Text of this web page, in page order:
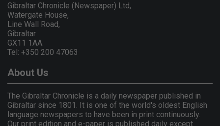
Gibraltar Chronicle (Newspaper) Ltd,
Watergate House,
Line Wall Road,
Gibraltar
GX11 1AA.
Tel: +350 200 47063
About Us
The Gibraltar Chronicle is a daily newspaper published in
Gibraltar since 1801. It is one of the world's oldest English
language newspapers to have been in print continuously.
Our print edition and e-paper is published daily except